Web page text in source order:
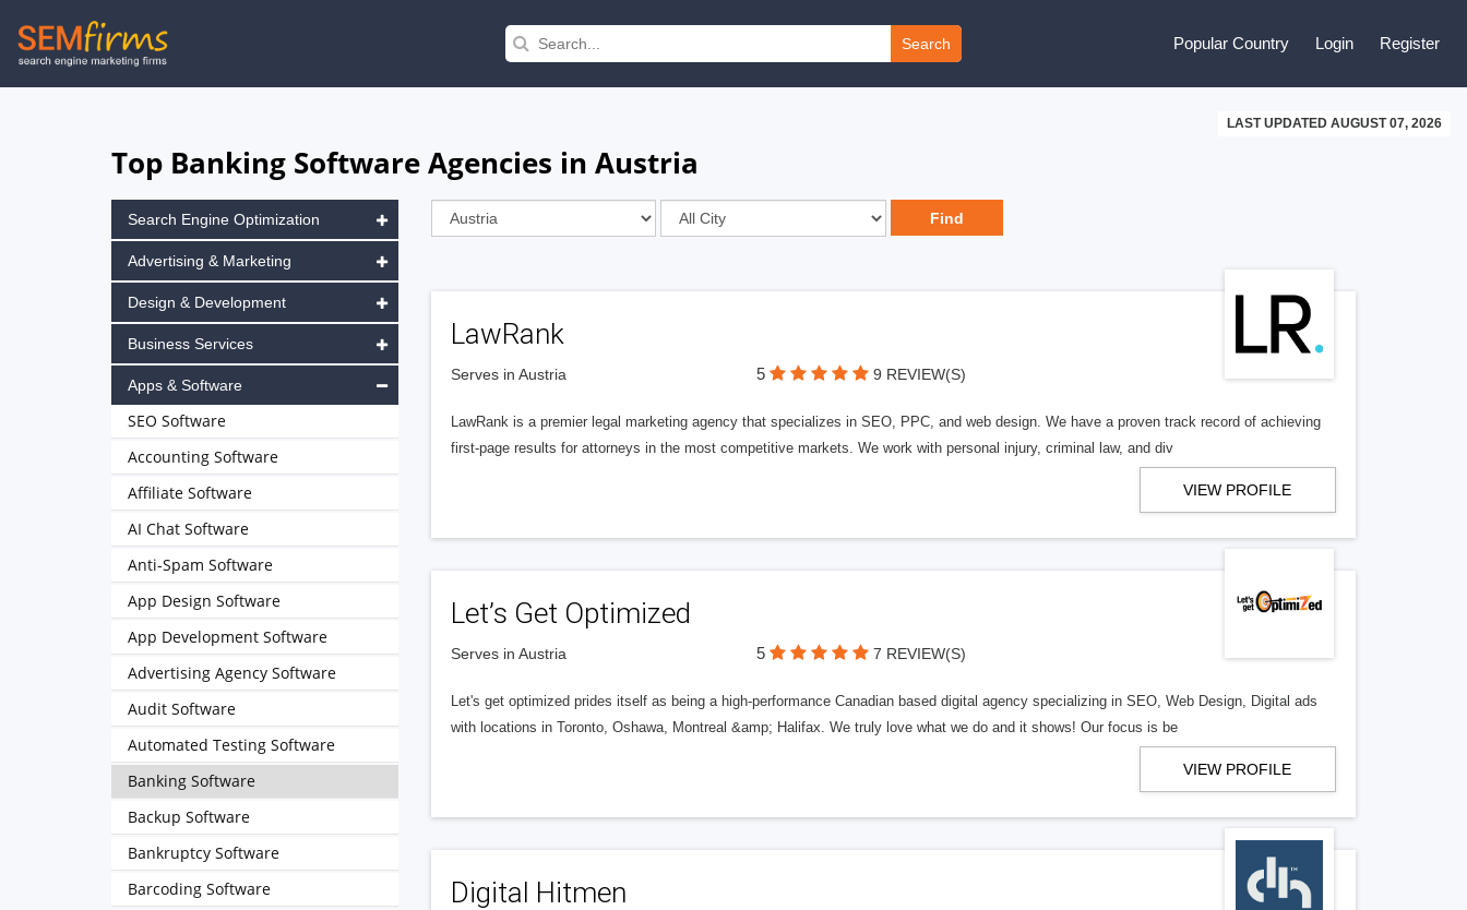
Skip
to
Search Popular Country Login Register
LAST UPDATED AUGUST 07, 2026
Top Banking Software Agencies in Austria
LawRank
Serves in Austria 5 9 REVIEW(S)
LawRank is a premier legal marketing agency that specializes in SEO, PPC, and web design. We have a proven track record of achieving
first-page results for attorneys in the most competitive markets. We work with personal injury, criminal law, and div
VIEW PROFILE
Let’s Get Optimized
Serves in Austria 5 7 REVIEW(S)
Let's get optimized prides itself as being a high-performance Canadian based digital agency specializing in SEO, Web Design, Digital ads
with locations in Toronto, Oshawa, Montreal &amp; Halifax. We truly love what we do and it shows! Our focus is be
VIEW PROFILE
Digital Hitmen
Search Engine Optimization
Advertising & Marketing
Design & Development
Business Services
Apps & Software
SEO Software
Accounting Software
Affiliate Software
AI Chat Software
Anti-Spam Software
App Design Software
App Development Software
Advertising Agency Software
Audit Software
Automated Testing Software
Banking Software
Backup Software
Bankruptcy Software
Barcoding Software